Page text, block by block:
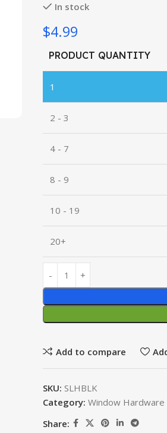
In stock
$4.99
PRODUCT QUANTITY
1
2 - 3
4 - 7
8 - 9
10 - 19
20+
Add to compare
SKU: SLHBLK
Category: Window Hardware
Share: